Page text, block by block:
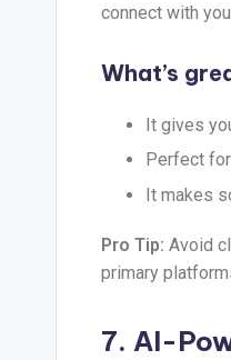
connect with
What’s
It gives
Perfect
It makes
Pro Tip: Avoid
primary
7. AI-